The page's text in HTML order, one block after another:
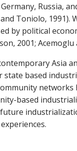
Russia,
Toniolo, 1991).
by political
2001; Acemoglu
Asia
based
networks
based